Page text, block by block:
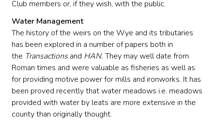
Club members or, if they wish, with the public.
Water Management
The history of the weirs on the Wye and its tributaries
has been explored in a number of papers both in
the Transactionsand HAN.They may well date from
Roman times and were valuable as fisheries as well as
for providing motive power for mills and ironworks. It has
been proved recently that water meadows i.e. meadows
provided with water by leats are more extensive in the
county than originally thought.